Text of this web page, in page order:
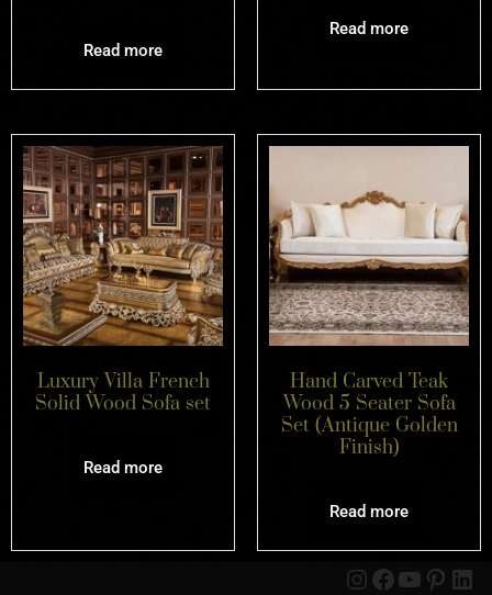
Read more
Read more
Luxury Villa French
Solid Wood Sofa set
Read more
Hand Carved Teak
Wood 5 Seater Sofa
Set (Antique Golden
Finish)
Read more